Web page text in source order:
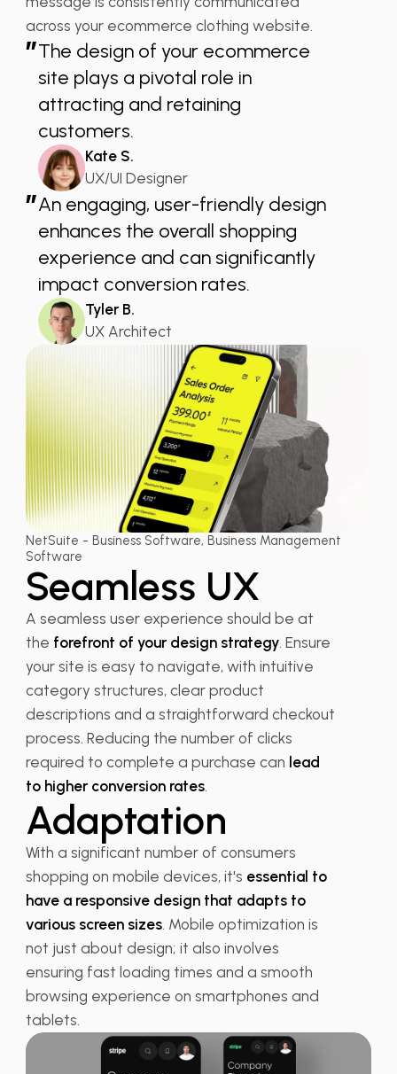
across your ecommerce clothing website.
”The design of your ecommerce
site plays a pivotal role in
attracting and retaining
customers.
Kate S.
UX/UI Designer
”An engaging, user-friendly design
enhances the overall shopping
experience and can significantly
impact conversion rates.
Tyler B.
UX Architect
NetSuite - Business Software, Business Management
Software
Seamless UX
A seamless user experience should be at
the forefront of your design strategy. Ensure
your site is easy to navigate, with intuitive
category structures, clear product
descriptions and a straightforward checkout
process. Reducing the number of clicks
required to complete a purchase can lead
to higher conversion rates.
Adaptation
With a significant number of consumers
shopping on mobile devices, it's essential to
have a responsive design that adapts to
various screen sizes. Mobile optimization is
not just about design; it also involves
ensuring fast loading times and a smooth
browsing experience on smartphones and
tablets.